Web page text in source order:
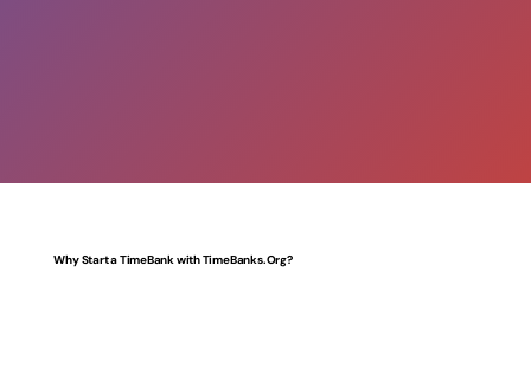
Why Start a TimeBank with TimeBanks.Org?